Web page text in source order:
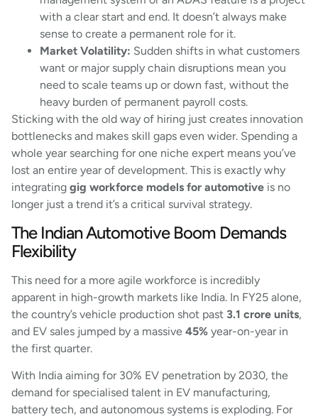
with a clear start and end. It doesn’t always make
sense to create a permanent role for it.
Market Volatility: Sudden shifts in what customers
want or major supply chain disruptions mean you
need to scale teams up or down fast, without the
heavy burden of permanent payroll costs.
Sticking with the old way of hiring just creates innovation
bottlenecks and makes skill gaps even wider. Spending a
whole year searching for one niche expert means you’ve
lost an entire year of development. This is exactly why
integrating gig workforce models for automotive is no
longer just a trend it’s a critical survival strategy.
The Indian Automotive Boom Demands
Flexibility
This need for a more agile workforce is incredibly
apparent in high-growth markets like India. In FY25 alone,
the country’s vehicle production shot past 3.1 crore units,
and EV sales jumped by a massive 45% year-on-year in
the first quarter.
With India aiming for 30% EV penetration by 2030, the
demand for specialised talent in EV manufacturing,
battery tech, and autonomous systems is exploding. For